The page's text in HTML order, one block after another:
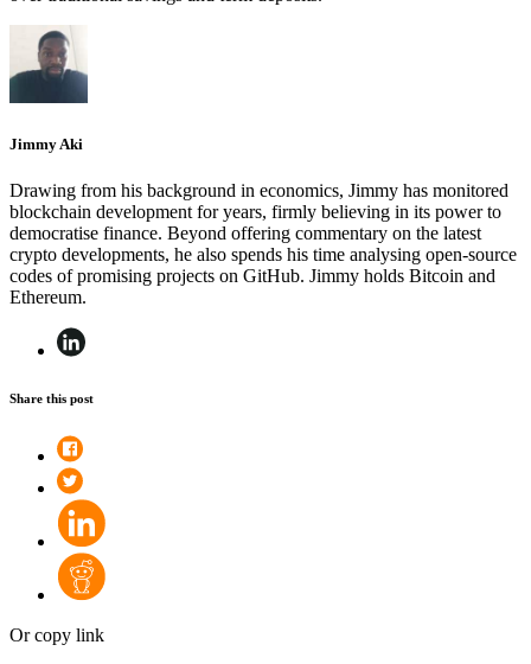
Jimmy Aki
Drawing from his background in economics, Jimmy has monitored
blockchain development for years, firmly believing in its power to
democratise finance. Beyond offering commentary on the latest
crypto developments, he also spends his time analysing open-source
codes of promising projects on GitHub. Jimmy holds Bitcoin and
Ethereum.
Share this post
Or copy link